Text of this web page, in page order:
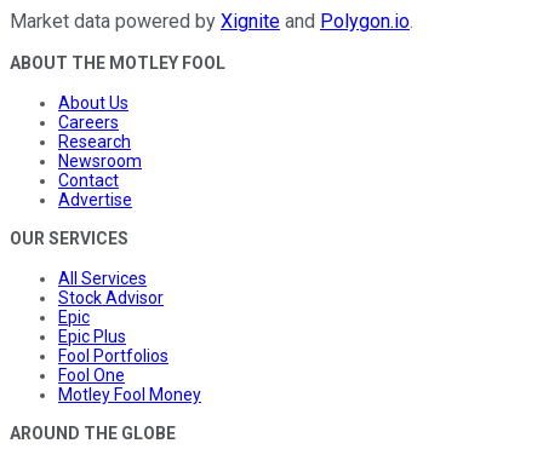
Market data powered by Xignite and Polygon.io.
ABOUT THE MOTLEY FOOL
About Us
Careers
Research
Newsroom
Contact
Advertise
OUR SERVICES
All Services
Stock Advisor
Epic
Epic Plus
Fool Portfolios
Fool One
Motley Fool Money
AROUND THE GLOBE